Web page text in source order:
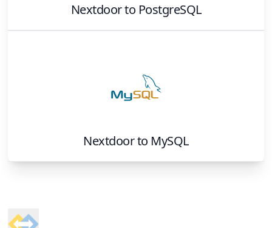
Nextdoorto PostgreSQL
Nextdoorto MySQL